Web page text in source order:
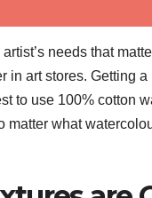
needs that
in art stores. Getting
to use 100% cotton
matter what